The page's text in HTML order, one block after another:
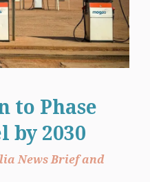
to Phase
by 2030
News Brief and